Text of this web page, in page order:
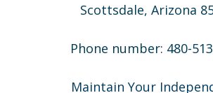
Scottsdale, Arizona
Phone number: 480-
Maintain Your